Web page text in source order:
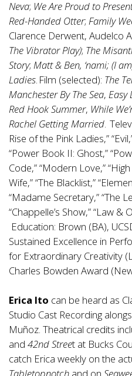
Neva; We Are Proud to
Red-Handed Otter; Family
Clarence Derwent, Audelco
The Vibrator Play); The
Story; Matt & Ben, ‘nami; (I
Ladies. Film (selected): The
Manchester By The Sea, Easy
Red Hook Summer, While
Rachel Getting Married.
Rise of the Pink Ladies,”
“Power Book II: Ghost,”
Code,” “Modern Love,”
Wife,” “The Blacklist,”
“Madame Secretary,” “The
“Chappelle’s Show,” “Law
Education: Brown (BA),
Sustained Excellence in
for Extraordinary Creativity
Charles Bowden Award
Erica Ito can be heard as
Studio Cast Recording
Muñoz. Theatrical credits
and 42nd Street at Bucks
catch Erica weekly on the